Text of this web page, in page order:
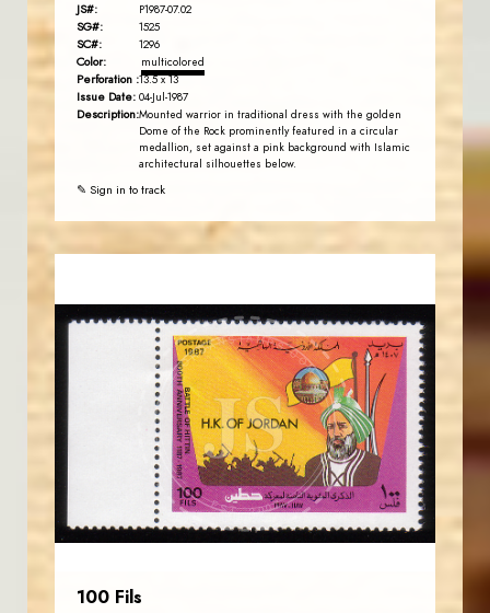
JS#: P1987-07.02
SG#: 1525
SC#: 1296
Color: multicolored
Perforation :13.5 x 13
Issue Date: 04-Jul-1987
Description:Mounted warrior in traditional dress with the golden
Dome of the Rock prominently featured in a circular
medallion, set against a pink background with Islamic
architectural silhouettes below.
✎ Sign in to track
JS
JORDANSTAMPS.COM
EST. 2007
100 Fils